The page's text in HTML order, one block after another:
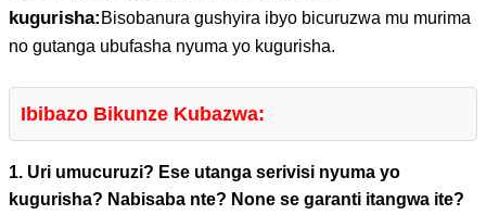
kugurisha: Bisobanura gushyira ibyo bicuruzwa mu murima
no gutanga ubufasha nyuma yo kugurisha.
Ibibazo Bikunze Kubazwa:
1. Uri umucuruzi? Ese utanga serivisi nyuma yo
kugurisha? Nabisaba nte? None se garanti itangwa ite?